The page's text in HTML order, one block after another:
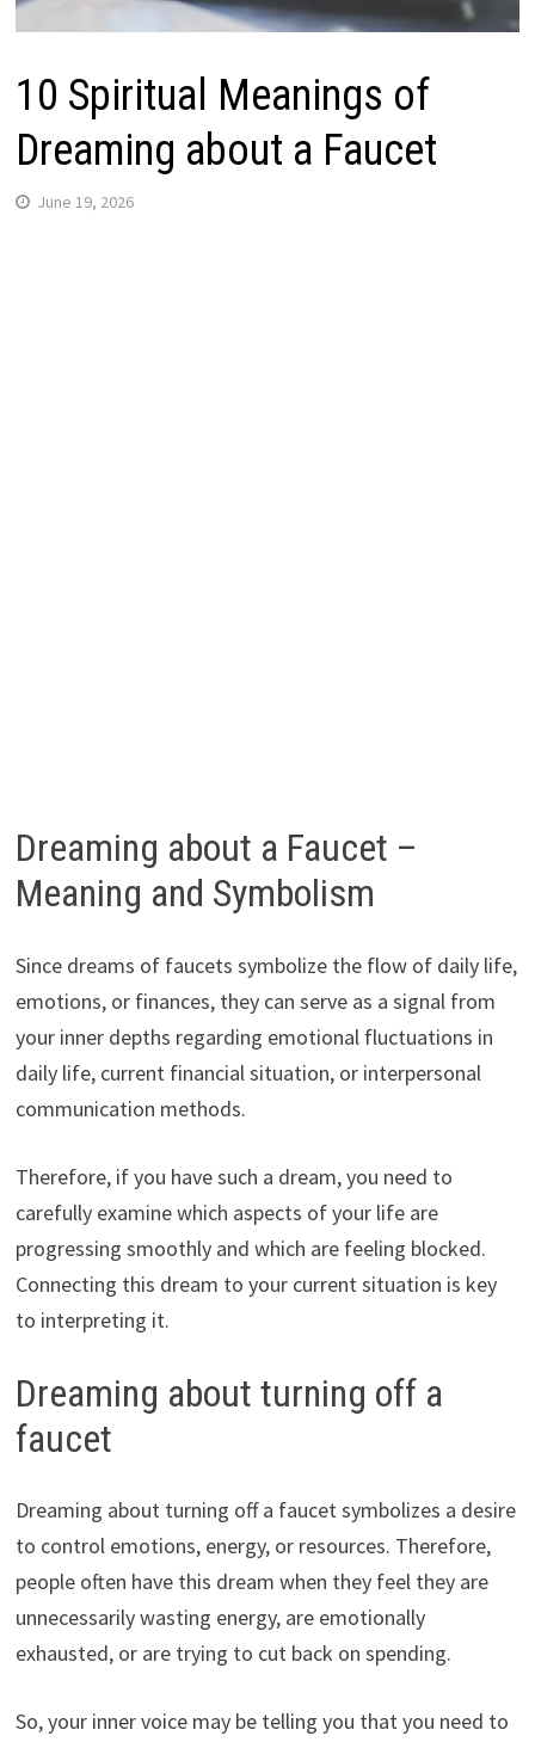
10 Spiritual Meanings of
Dreaming about a Faucet
June 19, 2026
Dreaming about a Faucet –
Meaning and Symbolism
Since dreams of faucets symbolize the flow of daily life,
emotions, or finances, they can serve as a signal from
your inner depths regarding emotional fluctuations in
daily life, current financial situation, or interpersonal
communication methods.
Therefore, if you have such a dream, you need to
carefully examine which aspects of your life are
progressing smoothly and which are feeling blocked.
Connecting this dream to your current situation is key
to interpreting it.
Dreaming about turning off a
faucet
Dreaming about turning off a faucet symbolizes a desire
to control emotions, energy, or resources. Therefore,
people often have this dream when they feel they are
unnecessarily wasting energy, are emotionally
exhausted, or are trying to cut back on spending.
So, your inner voice may be telling you that you need to